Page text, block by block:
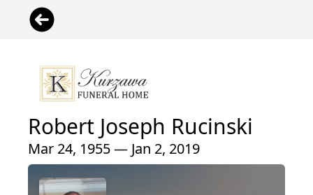
Robert Joseph Rucinski
Mar 24, 1955 — Jan 2, 2019